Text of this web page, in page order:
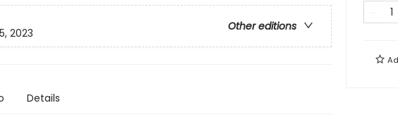
Other editions
2023
Details